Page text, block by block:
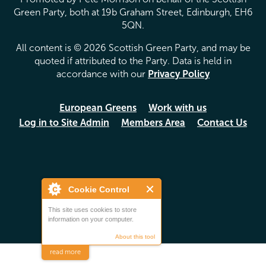
Cookie Control
This site uses cookies to store
information on your computer.
About this tool
read more
Green Party, both at 19b Graham Street, Edinburgh, EH6
5QN.
All content is © 2026 Scottish Green Party, and may be
quoted if attributed to the Party. Data is held in
accordance with our Privacy Policy
European Greens
Work with us
Log in to Site Admin
Members Area Contact Us